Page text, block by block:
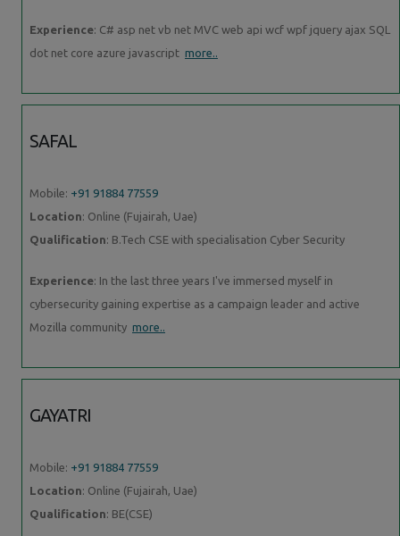
Experience: C# asp net vb net MVC web api wcf wpf jquery ajax SQL
dot net core azure javascript more..
SAFAL
Mobile: +91 91884 77559
Location: Online (Fujairah, Uae)
Qualification: B.Tech CSE with specialisation Cyber Security
Experience: In the last three years I've immersed myself in
cybersecurity gaining expertise as a campaign leader and active
Mozilla community more..
GAYATRI
Mobile: +91 91884 77559
Location: Online (Fujairah, Uae)
Qualification: BE(CSE)